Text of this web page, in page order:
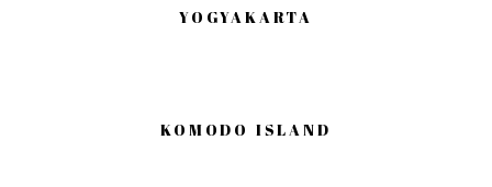
YOGYAKARTA
KOMODO ISLAND